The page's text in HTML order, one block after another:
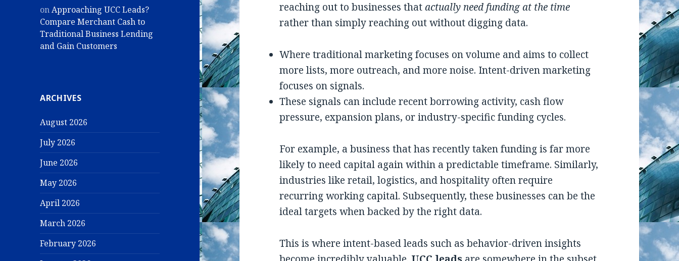
onApproaching UCC Leads?
Compare Merchant Cash to
Traditional Business Lending
and Gain Customers
ARCHIVES
August 2026
July 2026
June 2026
May 2026
April 2026
March 2026
February 2026
reaching out to businesses that actually need funding at the time
rather than simply reaching out without digging data.
Where traditional marketing focuses on volume and aims to collect
more lists, more outreach, and more noise. Intent-driven marketing
focuses on signals.
These signals can include recent borrowing activity, cash flow
pressure, expansion plans, or industry-specific funding cycles.
For example, a business that has recently taken funding is far more
likely to need capital again within a predictable timeframe. Similarly,
industries like retail, logistics, and hospitality often require
recurring working capital. Subsequently, these businesses can be the
ideal targets when backed by the right data.
This is where intent-based leads such as behavior-driven insights